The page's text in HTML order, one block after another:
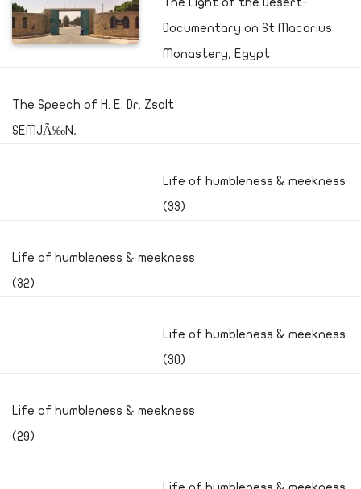
Documentary on St Macarius
Monastery, Egypt
The Speech of H. E. Dr. Zsolt
SEMJÃ‰N,
Life of humbleness & meekness
(33)
Life of humbleness & meekness
(32)
Life of humbleness & meekness
(30)
Life of humbleness & meekness
(29)